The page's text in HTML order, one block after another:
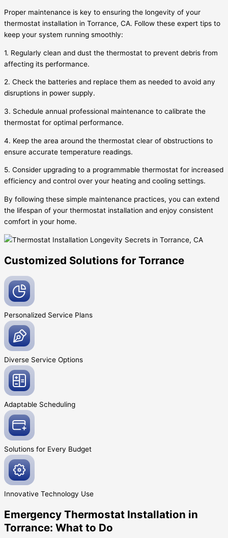
Proper maintenance is key to ensuring the longevity of your
thermostat installation in Torrance, CA. Follow these expert tips to
keep your system running smoothly:
1. Regularly clean and dust the thermostat to prevent debris from
affecting its performance.
2. Check the batteries and replace them as needed to avoid any
disruptions in power supply.
3. Schedule annual professional maintenance to calibrate the
thermostat for optimal performance.
4. Keep the area around the thermostat clear of obstructions to
ensure accurate temperature readings.
5. Consider upgrading to a programmable thermostat for increased
efficiency and control over your heating and cooling settings.
By following these simple maintenance practices, you can extend
the lifespan of your thermostat installation and enjoy consistent
comfort in your home.
Customized Solutions for Torrance
Personalized Service Plans
Diverse Service Options
Adaptable Scheduling
Solutions for Every Budget
Innovative Technology Use
Emergency Thermostat Installation in
Torrance: What to Do